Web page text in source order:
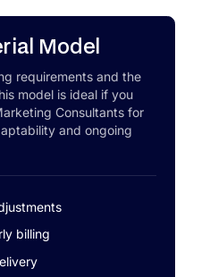
Model
requirements and the
model is ideal if you
Consultants for
and ongoing
billing